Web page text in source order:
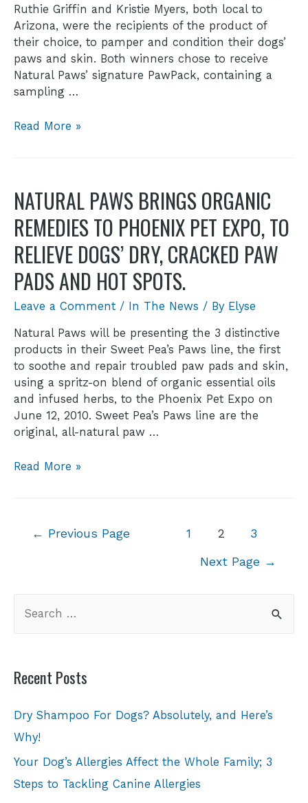
Ruthie Griffin and Kristie Myers, both local to
Arizona, were the recipients of the product of
their choice, to pamper and condition their dogs’
paws and skin. Both winners chose to receive
Natural Paws’ signature PawPack, containing a
sampling …
Read More »
NATURAL PAWS BRINGS ORGANIC
REMEDIES TO PHOENIX PET EXPO, TO
RELIEVE DOGS’ DRY, CRACKED PAW
PADS AND HOT SPOTS.
Leave a Comment / In The News / By Elyse
Natural Paws will be presenting the 3 distinctive
products in their Sweet Pea’s Paws line, the first
to soothe and repair troubled paw pads and skin,
using a spritz-on blend of organic essential oils
and infused herbs, to the Phoenix Pet Expo on
June 12, 2010. Sweet Pea’s Paws line are the
original, all-natural paw …
Read More »
← Previous Page 1 2 3
Next Page →
Recent Posts
Dry Shampoo For Dogs? Absolutely, and Here’s
Why!
Your Dog’s Allergies Affect the Whole Family; 3
Steps to Tackling Canine Allergies